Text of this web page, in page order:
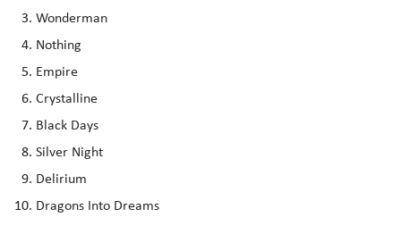
Wonderman
Nothing
Empire
Crystalline
Black Days
Silver Night
Delirium
Dragons Into Dreams